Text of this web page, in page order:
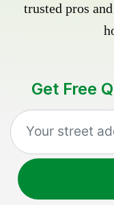
trusted pros
Get Free